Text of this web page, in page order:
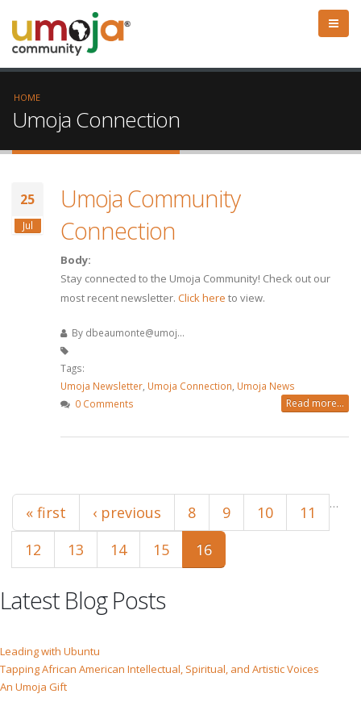
HOME
Umoja Connection
25
Jul
Umoja Community
Connection
Body:
Stay connected to the Umoja Community! Check out our
most recent newsletter. Click here to view.
By dbeaumonte@umoj...
Tags:
Umoja Newsletter Umoja Connection Umoja News
0 Comments
Read more...
Pages
« first ‹ previous …
8 9 10
11
12
13 14 15 16
Latest Blog Posts
Leading with Ubuntu
Tapping African American Intellectual, Spiritual, and Artistic Voices
An Umoja Gift